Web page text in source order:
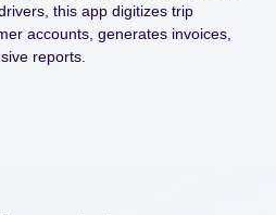
this app digitizes trip
accounts, generates invoices,
reports.